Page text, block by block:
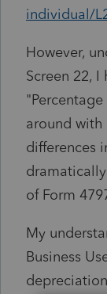
individual/
However,
Screen 22,
around with
differences
of Form
My
Business